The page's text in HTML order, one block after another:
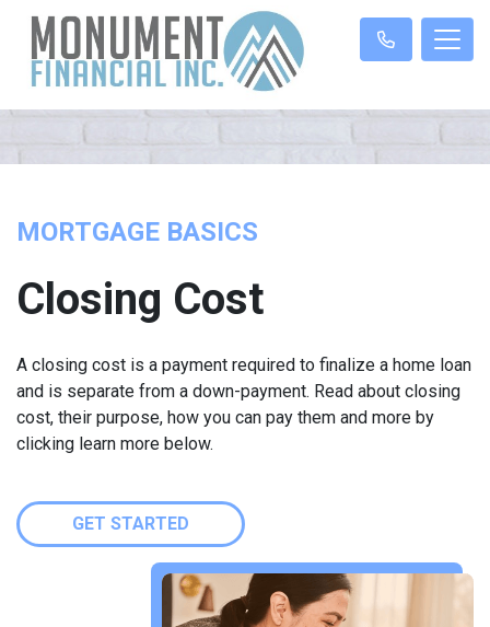
MORTGAGE BASICS
Closing Cost
A closing cost is a payment required to finalize a home loan
and is separate from a down-payment. Read about closing
cost, their purpose, how you can pay them and more by
clicking learn more below.
GET STARTED